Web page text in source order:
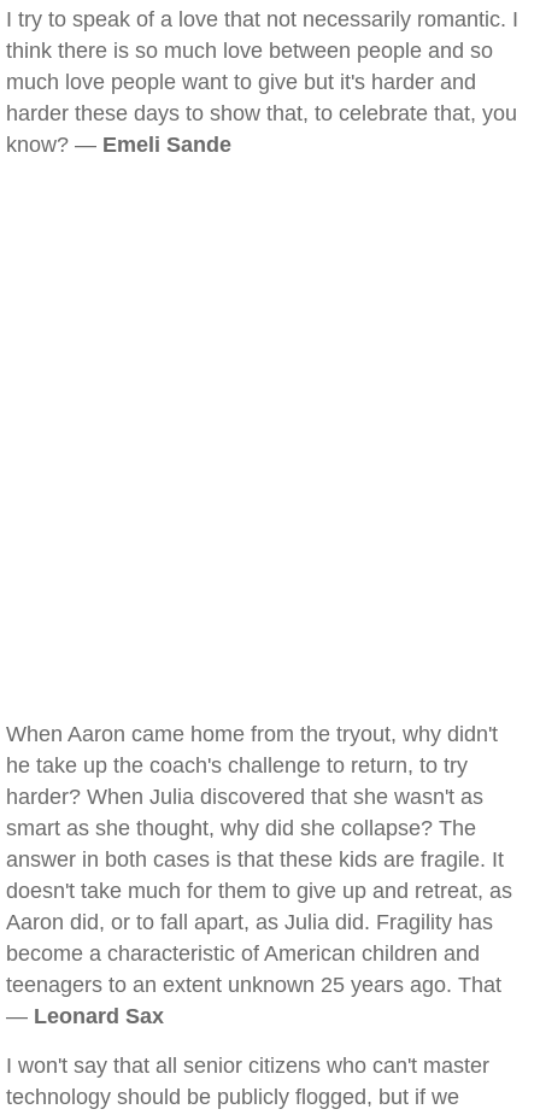
I try to speak of a love that not necessarily romantic. I
think there is so much love between people and so
much love people want to give but it's harder and
harder these days to show that, to celebrate that, you
know? — Emeli Sande
When Aaron came home from the tryout, why didn't
he take up the coach's challenge to return, to try
harder? When Julia discovered that she wasn't as
smart as she thought, why did she collapse? The
answer in both cases is that these kids are fragile. It
doesn't take much for them to give up and retreat, as
Aaron did, or to fall apart, as Julia did. Fragility has
become a characteristic of American children and
teenagers to an extent unknown 25 years ago. That
— Leonard Sax
I won't say that all senior citizens who can't master
technology should be publicly flogged, but if we